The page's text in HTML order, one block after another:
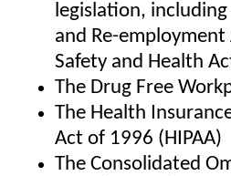
legislation,
and Re-employment
Safety and Health
The Drug Free
The Health
Act of 1996 (HIPAA)
The Consolidated